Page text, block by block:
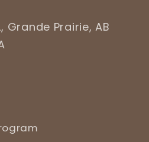
Grande Prairie, AB